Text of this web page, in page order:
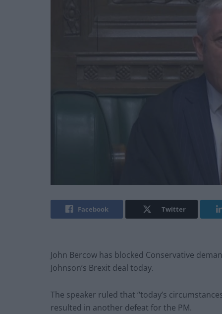
Facebook Twitter
John Bercow has blocked Conservative
Johnson’s Brexit deal today.
The speaker ruled that “today’s
resulted in another defeat for the PM.